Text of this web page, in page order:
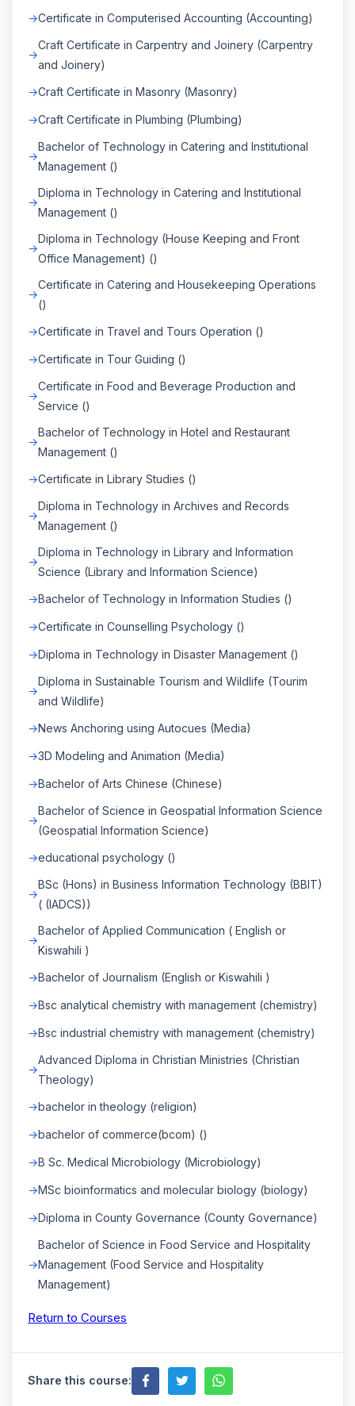
Certificate in Computerised Accounting (Accounting)
Craft Certificate in Carpentry and Joinery (Carpentry
and Joinery)
Craft Certificate in Masonry (Masonry)
Craft Certificate in Plumbing (Plumbing)
Bachelor of Technology in Catering and Institutional
Management ()
Diploma in Technology in Catering and Institutional
Management ()
Diploma in Technology (House Keeping and Front
Office Management) ()
Certificate in Catering and Housekeeping Operations
()
Certificate in Travel and Tours Operation ()
Certificate in Tour Guiding ()
Certificate in Food and Beverage Production and
Service ()
Bachelor of Technology in Hotel and Restaurant
Management ()
Certificate in Library Studies ()
Diploma in Technology in Archives and Records
Management ()
Diploma in Technology in Library and Information
Science (Library and Information Science)
Bachelor of Technology in Information Studies ()
Certificate in Counselling Psychology ()
Diploma in Technology in Disaster Management ()
Diploma in Sustainable Tourism and Wildlife (Tourim
and Wildlife)
News Anchoring using Autocues (Media)
3D Modeling and Animation (Media)
Bachelor of Arts Chinese (Chinese)
Bachelor of Science in Geospatial Information Science
(Geospatial Information Science)
educational psychology ()
BSc (Hons) in Business Information Technology (BBIT)
( (IADCS))
Bachelor of Applied Communication ( English or
Kiswahili )
Bachelor of Journalism (English or Kiswahili )
Bsc analytical chemistry with management (chemistry)
Bsc industrial chemistry with management (chemistry)
Advanced Diploma in Christian Ministries (Christian
Theology)
bachelor in theology (religion)
bachelor of commerce(bcom) ()
B Sc. Medical Microbiology (Microbiology)
MSc bioinformatics and molecular biology (biology)
Diploma in County Governance (County Governance)
Bachelor of Science in Food Service and Hospitality
Management (Food Service and Hospitality
Management)
Return to Courses
Share this course: